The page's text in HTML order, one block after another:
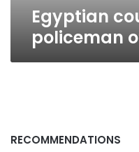
Egyptian
policeman
RECOMMENDATIONS